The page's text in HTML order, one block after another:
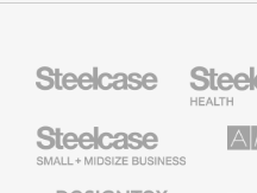
Health
Furniture
Small
Business
Solutions